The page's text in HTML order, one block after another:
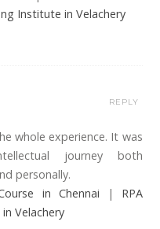
Institute in Velachery
whole experience. It was
journey both
personally.
in Chennai | RPA
Velachery
REPLY